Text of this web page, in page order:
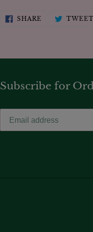
SHARE SHARE TWEET
Subscribe for